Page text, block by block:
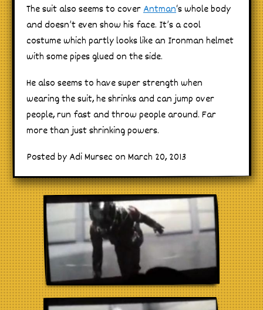
The suit also seems to coverAntman‘s whole body
and doesn’t even show his face. It’s a cool
costume which partly looks like an Ironman helmet
with some pipes glued on the side.
He also seems to have super strength when
wearing the suit, he shrinks and can jump over
people, run fast and throw people around. Far
more than just shrinking powers.
Posted by Adi Mursec on March 20, 2013